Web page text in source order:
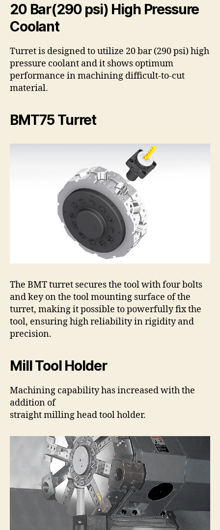
20 Bar(290 psi) High Pressure
Coolant
Turret is designed to utilize 20 bar (290 psi) high
pressure coolant and it shows optimum
performance in machining difficult-to-cut
material.
BMT75 Turret
The BMT turret secures the tool with four bolts
and key on the tool mounting surface of the
turret, making it possible to powerfully fix the
tool, ensuring high reliability in rigidity and
precision.
Mill Tool Holder
Machining capability has increased with the
addition of
straight milling head tool holder.